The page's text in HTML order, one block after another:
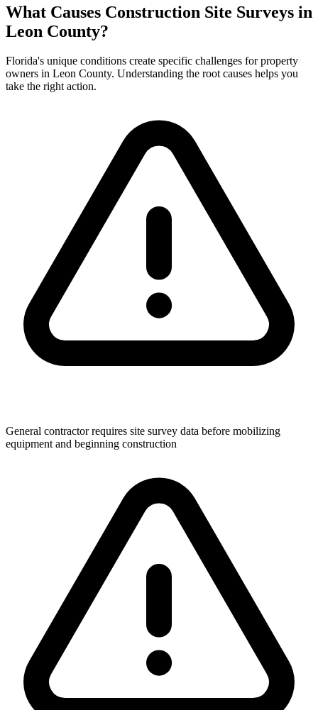
What Causes Construction Site Surveys in
Leon County?
Florida's unique conditions create specific challenges for property
owners in Leon County. Understanding the root causes helps you
take the right action.
General contractor requires site survey data before mobilizing
equipment and beginning construction